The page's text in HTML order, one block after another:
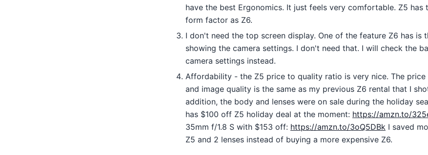
have the best Ergonomics. It just feels very comfortable. Z5 has
form factor as Z6.
I don't need the top screen display. One of the feature Z6 has is
showing the camera settings. I don't need that. I will check the
camera settings instead.
Affordability - the Z5 price to quality ratio is very nice. The
and image quality is the same as my previous Z6 rental that I
addition, the body and lenses were on sale during the holiday
has $100 off Z5 holiday deal at the moment: https://amzn.to/
35mm f/1.8 S with $153 off: https://amzn.to/3oQ5DBk I saved
Z5 and 2 lenses instead of buying a more expensive Z6.